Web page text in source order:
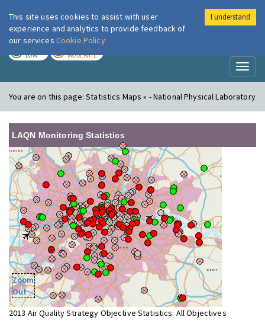
London Air
LOW MODERATE
You are on this page:Statistics Maps » - National Physical Laboratory
LAQN Monitoring Statistics
Zoom
Out
2013 Air Quality Strategy Objective Statistics: All Objectives
This site uses cookies to assist with user
experience and analytics to provide feedback of
our services Cookie Policy
I understand